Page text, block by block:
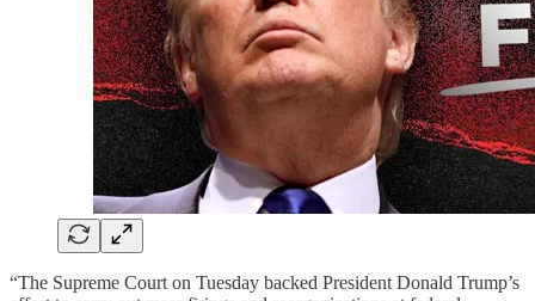
“The Supreme Court on Tuesday backed President Donald Trump’s